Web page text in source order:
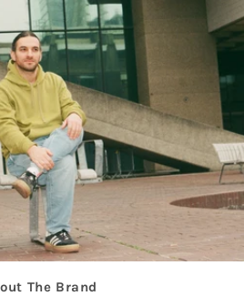
The Brand